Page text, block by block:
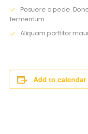
Posuere a pede.
fermentum.
Aliquam porttitor
Add to calendar